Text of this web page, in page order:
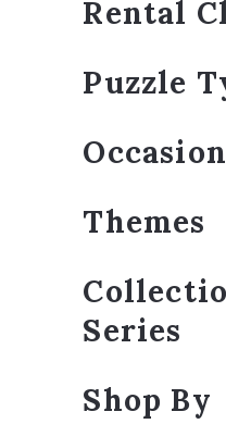
Rental
Puzzle
Themes
Series
Shop By